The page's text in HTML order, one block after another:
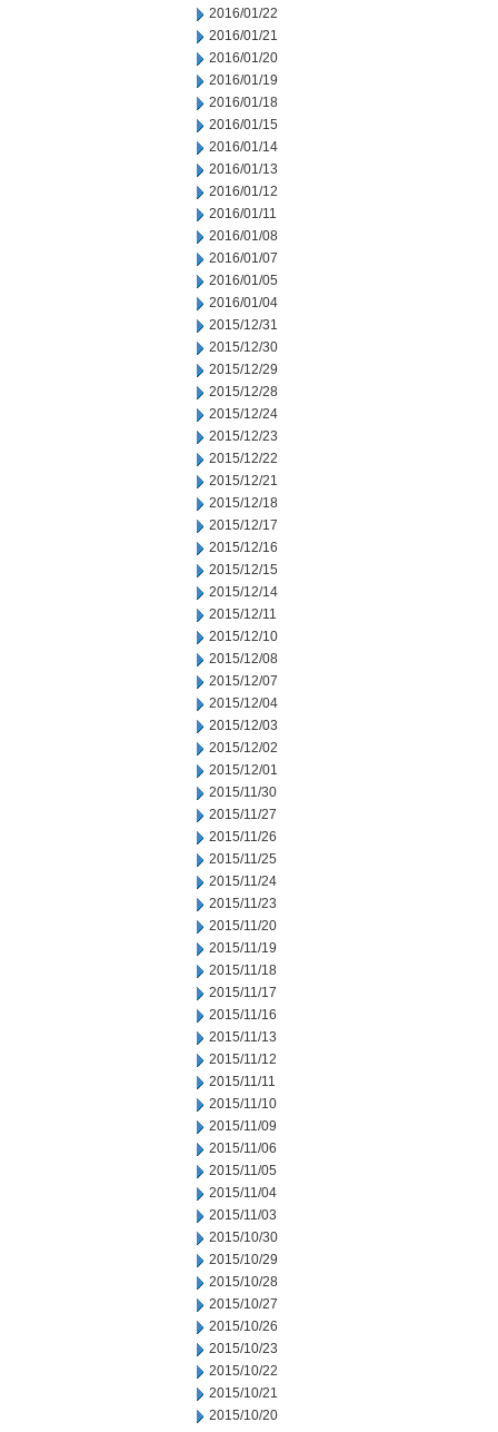
2016/01/22
2016/01/21
2016/01/20
2016/01/19
2016/01/18
2016/01/15
2016/01/14
2016/01/13
2016/01/12
2016/01/11
2016/01/08
2016/01/07
2016/01/05
2016/01/04
2015/12/31
2015/12/30
2015/12/29
2015/12/28
2015/12/24
2015/12/23
2015/12/22
2015/12/21
2015/12/18
2015/12/17
2015/12/16
2015/12/15
2015/12/14
2015/12/11
2015/12/10
2015/12/08
2015/12/07
2015/12/04
2015/12/03
2015/12/02
2015/12/01
2015/11/30
2015/11/27
2015/11/26
2015/11/25
2015/11/24
2015/11/23
2015/11/20
2015/11/19
2015/11/18
2015/11/17
2015/11/16
2015/11/13
2015/11/12
2015/11/11
2015/11/10
2015/11/09
2015/11/06
2015/11/05
2015/11/04
2015/11/03
2015/10/30
2015/10/29
2015/10/28
2015/10/27
2015/10/26
2015/10/23
2015/10/22
2015/10/21
2015/10/20